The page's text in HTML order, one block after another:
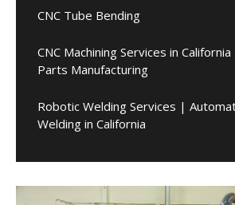
CNC Tube Bending
CNC Machining Services in
Parts Manufacturing
Robotic Welding Services |
Welding in California